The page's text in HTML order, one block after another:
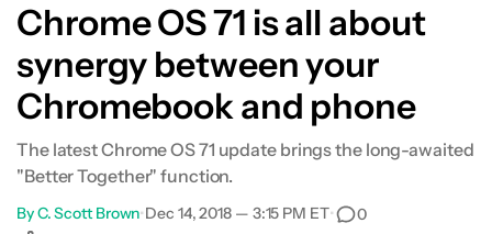
Chrome OS 71 is all about
synergy between your
Chromebook and phone
The latest Chrome OS 71 update brings the long-awaited
"Better Together" function.
ByC. Scott Brown•Dec 14, 2018 — 3:15 PM ET• 0